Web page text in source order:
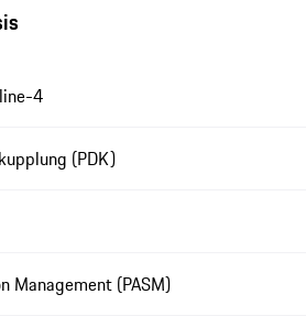
4
(PDK)
Management (PASM)